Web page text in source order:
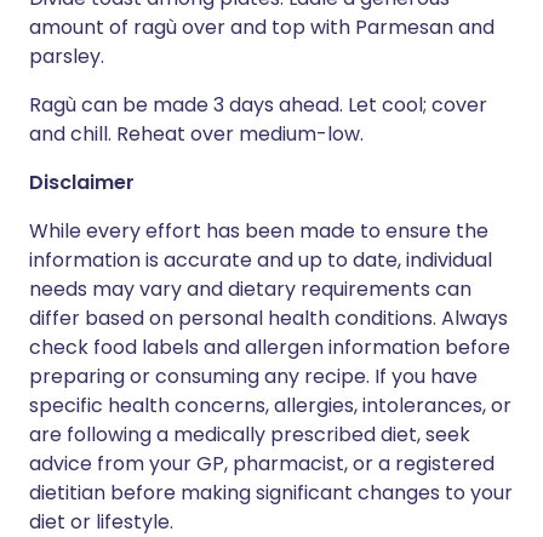
amount of ragù over and top with Parmesan and
parsley.
Ragù can be made 3 days ahead. Let cool; cover
and chill. Reheat over medium-low.
Disclaimer
While every effort has been made to ensure the
information is accurate and up to date, individual
needs may vary and dietary requirements can
differ based on personal health conditions. Always
check food labels and allergen information before
preparing or consuming any recipe. If you have
specific health concerns, allergies, intolerances, or
are following a medically prescribed diet, seek
advice from your GP, pharmacist, or a registered
dietitian before making significant changes to your
diet or lifestyle.